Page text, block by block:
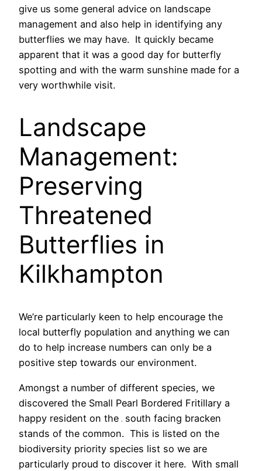
give us some general advice on landscape
management and also help in identifying any
butterflies we may have. It quickly became
apparent that it was a good day for butterfly
spotting and with the warm sunshine made for a
very worthwhile visit.
Landscape
Management:
Preserving
Threatened
Butterflies in
Kilkhampton
We’re particularly keen to help encourage the
local butterfly population and anything we can
do to help increase numbers can only be a
positive step towards our environment.
Amongst a number of different species, we
discovered the Small Pearl Bordered Fritillary a
happy resident on the south facing bracken
stands of the common. This is listed on the
biodiversity priority species list so we are
particularly proud to discover it here. With small